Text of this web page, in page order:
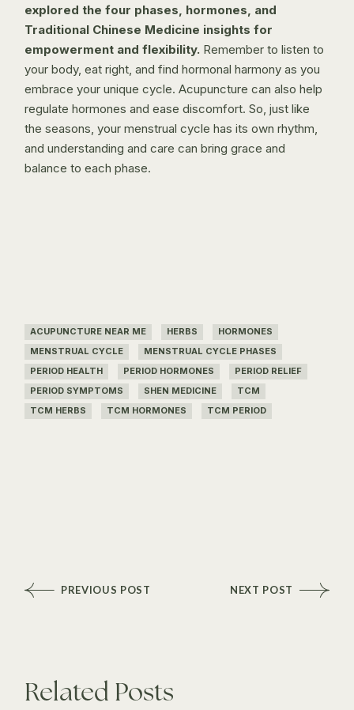
explored the four phases, hormones, and
Traditional Chinese Medicine insights for
empowerment and flexibility. Remember to listen to
your body, eat right, and find hormonal harmony as you
embrace your unique cycle.Acupuncture can also help
regulate hormones and ease discomfort. So, just like
the seasons, your menstrual cycle has its own rhythm,
and understanding and care can bring grace and
balance to each phase.
ACUPUNCTURE NEAR ME HERBS
HORMONES
MENSTRUAL CYCLE
MENSTRUAL CYCLE PHASES
PERIOD HEALTH
PERIOD HORMONES
PERIOD RELIEF
PERIOD SYMPTOMS
SHEN MEDICINE
TCM
TCM HERBS
TCM HORMONES TCM PERIOD
PREVIOUS POST NEXT POST
Related Posts